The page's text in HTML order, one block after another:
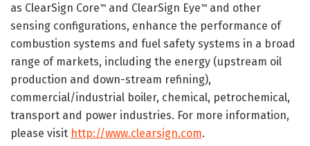
as ClearSign Core™ and ClearSign Eye™ and other
sensing configurations, enhance the performance of
combustion systems and fuel safety systems in a broad
range of markets, including the energy (upstream oil
production and down-stream refining),
commercial/industrial boiler, chemical, petrochemical,
transport and power industries. For more information,
please visit http://www.clearsign.com.